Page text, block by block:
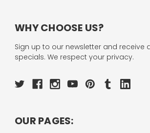
WHY CHOOSE US?
Sign up to our newsletter and receive
specials. We respect your privacy.
OUR PAGES: